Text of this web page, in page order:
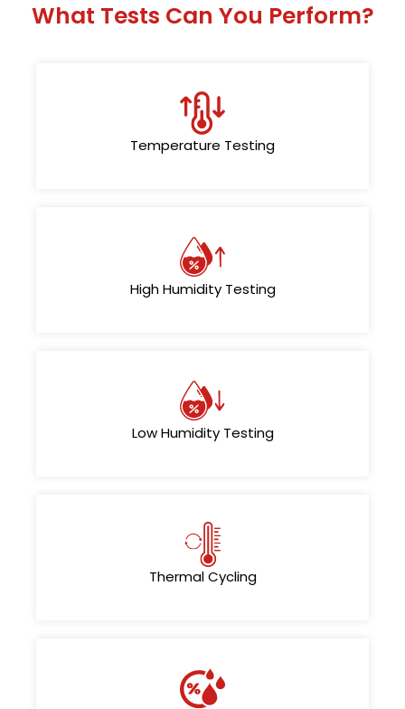
What Tests Can You Perform?
Temperature Testing
High Humidity Testing
Low Humidity Testing
Thermal Cycling